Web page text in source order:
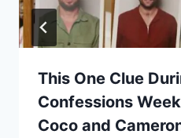
This One Clue
Confessions
Coco and